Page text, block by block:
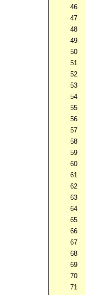
46
47
48
49
50
51
52
53
54
55
56
57
58
59
60
61
62
63
64
65
66
67
68
69
70
71